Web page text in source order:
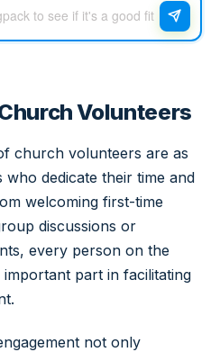
Volunteers
church volunteers are as
who dedicate their time and
welcoming first-time
discussions or
every person on the
part in facilitating
not only